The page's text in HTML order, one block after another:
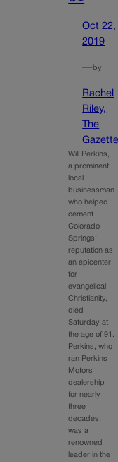
Oct 22,
2019
—by
Rachel
Riley,
The
Will Perkins,
a prominent
local
businessman
who helped
cement
Colorado
Springs’
reputation as
an epicenter
for
evangelical
Christianity,
died
Saturday at
the age of 91.
Perkins, who
ran Perkins
Motors
dealership
for nearly
three
decades,
was a
renowned
leader in the